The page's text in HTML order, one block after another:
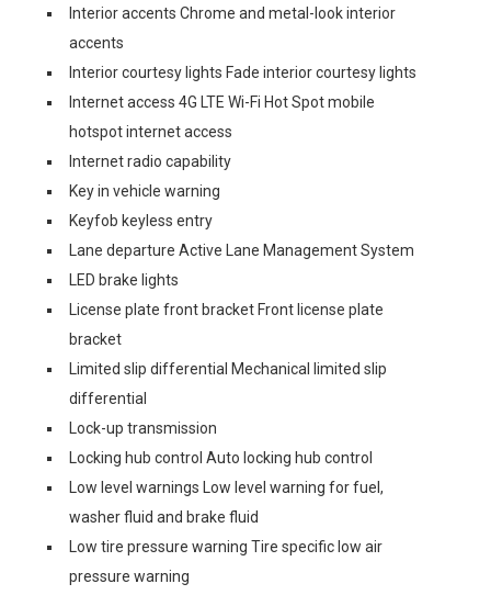
Interior accents Chrome and metal-look interior
accents
Interior courtesy lights Fade interior courtesy lights
Internet access 4G LTE Wi-Fi Hot Spot mobile
hotspot internet access
Internet radio capability
Key in vehicle warning
Keyfob keyless entry
Lane departure Active Lane Management System
LED brake lights
License plate front bracket Front license plate
bracket
Limited slip differential Mechanical limited slip
differential
Lock-up transmission
Locking hub control Auto locking hub control
Low level warnings Low level warning for fuel,
washer fluid and brake fluid
Low tire pressure warning Tire specific low air
pressure warning